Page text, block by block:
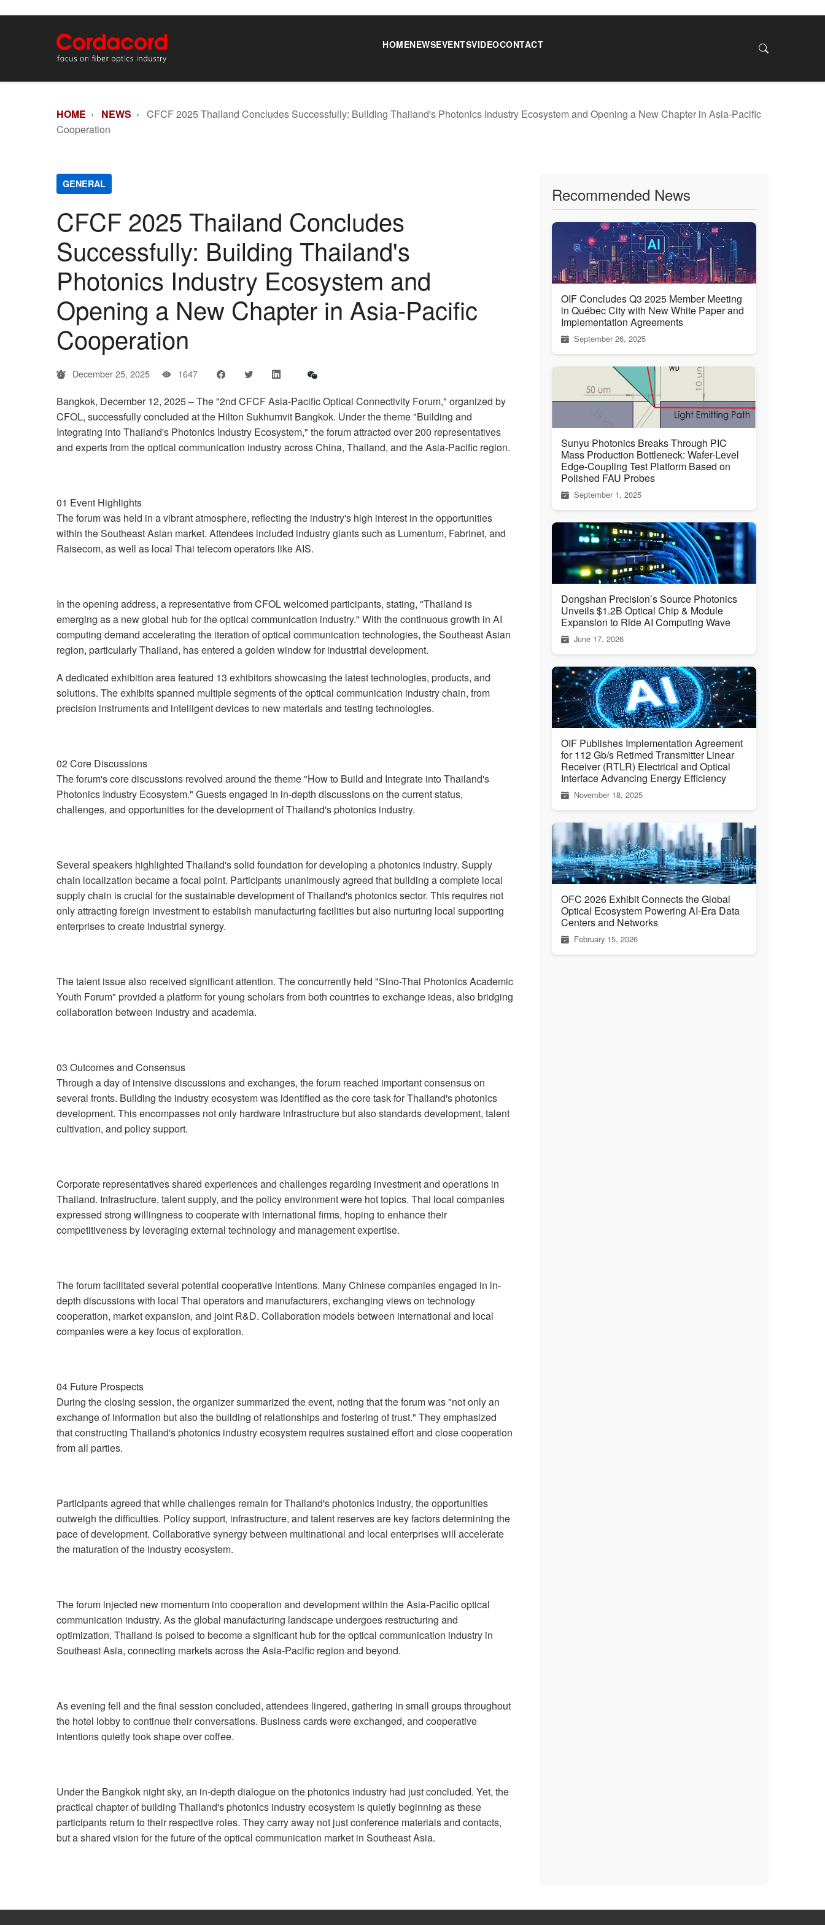
HOMENEWSEVENTSVIDEOCONTACT
HOME › NEWS › CFCF 2025 Thailand Concludes Successfully: Building Thailand's Photonics Industry Ecosystem and Opening a New Chapter in Asia-Pacific
Cooperation
GENERAL
CFCF 2025 Thailand Concludes
Successfully: Building Thailand's
Photonics Industry Ecosystem and
Opening a New Chapter in Asia-Pacific
Cooperation
December 25, 2025 1647
Bangkok, December 12, 2025 – The "2nd CFCF Asia-Pacific Optical Connectivity Forum," organized by
CFOL, successfully concluded at the Hilton Sukhumvit Bangkok. Under the theme "Building and
Integrating into Thailand's Photonics Industry Ecosystem," the forum attracted over 200 representatives
and experts from the optical communication industry across China, Thailand, and the Asia-Pacific region.
01 Event Highlights
The forum was held in a vibrant atmosphere, reflecting the industry's high interest in the opportunities
within the Southeast Asian market. Attendees included industry giants such as Lumentum, Fabrinet, and
Raisecom, as well as local Thai telecom operators like AIS.
In the opening address, a representative from CFOL welcomed participants, stating, "Thailand is
emerging as a new global hub for the optical communication industry." With the continuous growth in AI
computing demand accelerating the iteration of optical communication technologies, the Southeast Asian
region, particularly Thailand, has entered a golden window for industrial development.
A dedicated exhibition area featured 13 exhibitors showcasing the latest technologies, products, and
solutions. The exhibits spanned multiple segments of the optical communication industry chain, from
precision instruments and intelligent devices to new materials and testing technologies.
02 Core Discussions
The forum's core discussions revolved around the theme "How to Build and Integrate into Thailand's
Photonics Industry Ecosystem." Guests engaged in in-depth discussions on the current status,
challenges, and opportunities for the development of Thailand's photonics industry.
Several speakers highlighted Thailand's solid foundation for developing a photonics industry. Supply
chain localization became a focal point. Participants unanimously agreed that building a complete local
supply chain is crucial for the sustainable development of Thailand's photonics sector. This requires not
only attracting foreign investment to establish manufacturing facilities but also nurturing local supporting
enterprises to create industrial synergy.
The talent issue also received significant attention. The concurrently held "Sino-Thai Photonics Academic
Youth Forum" provided a platform for young scholars from both countries to exchange ideas, also bridging
collaboration between industry and academia.
03 Outcomes and Consensus
Through a day of intensive discussions and exchanges, the forum reached important consensus on
several fronts. Building the industry ecosystem was identified as the core task for Thailand's photonics
development. This encompasses not only hardware infrastructure but also standards development, talent
cultivation, and policy support.
Corporate representatives shared experiences and challenges regarding investment and operations in
Thailand. Infrastructure, talent supply, and the policy environment were hot topics. Thai local companies
expressed strong willingness to cooperate with international firms, hoping to enhance their
competitiveness by leveraging external technology and management expertise.
The forum facilitated several potential cooperative intentions. Many Chinese companies engaged in in-
depth discussions with local Thai operators and manufacturers, exchanging views on technology
cooperation, market expansion, and joint R&D. Collaboration models between international and local
companies were a key focus of exploration.
04 Future Prospects
During the closing session, the organizer summarized the event, noting that the forum was "not only an
exchange of information but also the building of relationships and fostering of trust." They emphasized
that constructing Thailand's photonics industry ecosystem requires sustained effort and close cooperation
from all parties.
Participants agreed that while challenges remain for Thailand's photonics industry, the opportunities
outweigh the difficulties. Policy support, infrastructure, and talent reserves are key factors determining the
pace of development. Collaborative synergy between multinational and local enterprises will accelerate
the maturation of the industry ecosystem.
The forum injected new momentum into cooperation and development within the Asia-Pacific optical
communication industry. As the global manufacturing landscape undergoes restructuring and
optimization, Thailand is poised to become a significant hub for the optical communication industry in
Southeast Asia, connecting markets across the Asia-Pacific region and beyond.
As evening fell and the final session concluded, attendees lingered, gathering in small groups throughout
the hotel lobby to continue their conversations. Business cards were exchanged, and cooperative
intentions quietly took shape over coffee.
Under the Bangkok night sky, an in-depth dialogue on the photonics industry had just concluded. Yet, the
practical chapter of building Thailand's photonics industry ecosystem is quietly beginning as these
participants return to their respective roles. They carry away not just conference materials and contacts,
but a shared vision for the future of the optical communication market in Southeast Asia.
Recommended News
OIF Concludes Q3 2025 Member Meeting
in Québec City with New White Paper and
Implementation Agreements
September 26, 2025
Sunyu Photonics Breaks Through PIC
Mass Production Bottleneck: Wafer-Level
Edge-Coupling Test Platform Based on
Polished FAU Probes
September 1, 2025
Dongshan Precision’s Source Photonics
Unveils $1.2B Optical Chip & Module
Expansion to Ride AI Computing Wave
June 17, 2026
OIF Publishes Implementation Agreement
for 112 Gb/s Retimed Transmitter Linear
Receiver (RTLR) Electrical and Optical
Interface Advancing Energy Efficiency
November 18, 2025
OFC 2026 Exhibit Connects the Global
Optical Ecosystem Powering AI-Era Data
Centers and Networks
February 15, 2026